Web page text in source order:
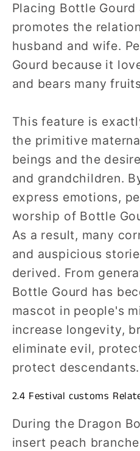
Placing Bottle
promotes the
husband and wife.
Gourd because it
and bears many
This feature is
the primitive
beings and the
and grandchildren.
express emotions,
worship of Bottle
As a result, many
and auspicious
derived. From
Bottle Gourd has
mascot in people's
increase longevity,
eliminate evil,
protect descendants.
2.4 Festival customs
During the Dragon
insert peach